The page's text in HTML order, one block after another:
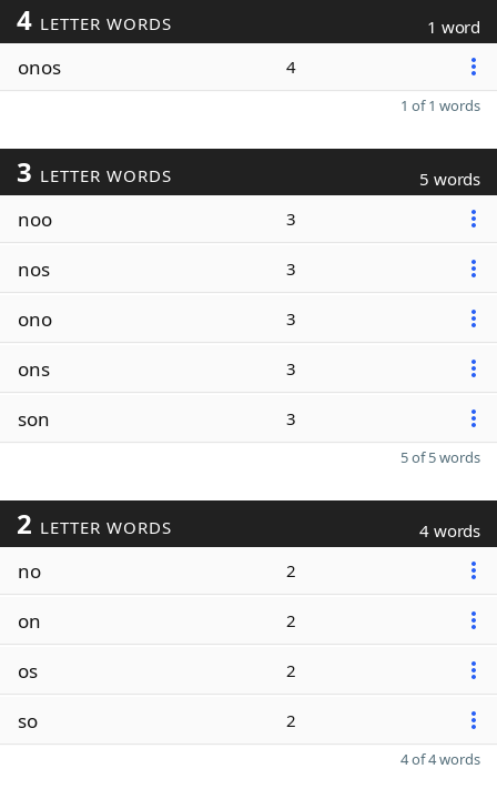
4 LETTER WORDS 1 word
onos 4
1 of 1 words
3 LETTER WORDS 5 words
noo 3
nos 3
ono 3
ons 3
son 3
5 of 5 words
2 LETTER WORDS 4 words
no 2
on 2
os 2
so 2
4 of 4 words